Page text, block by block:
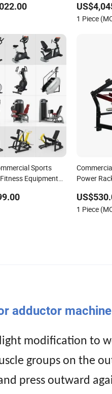
Machine
1 Piece
Sports
Equipment
Power
Squat
1 Piece
adductor machine
modification to
groups on the
press outward